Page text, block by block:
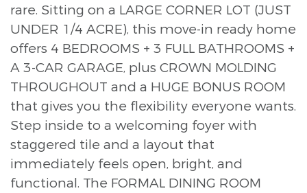
rare. Sitting on a LARGE CORNER LOT (JUST
UNDER 1/4 ACRE), this move-in ready home
offers 4 BEDROOMS + 3 FULL BATHROOMS +
A 3-CAR GARAGE, plus CROWN MOLDING
THROUGHOUT and a HUGE BONUS ROOM
that gives you the flexibility everyone wants.
Step inside to a welcoming foyer with
staggered tile and a layout that
immediately feels open, bright, and
functional. The FORMAL DINING ROOM